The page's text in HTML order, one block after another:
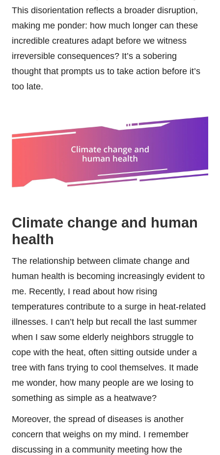
This disorientation reflects a broader disruption,
making me ponder: how much longer can these
incredible creatures adapt before we witness
irreversible consequences? It’s a sobering
thought that prompts us to take action before it’s
too late.
Climate change and human
health
The relationship between climate change and
human health is becoming increasingly evident to
me. Recently, I read about how rising
temperatures contribute to a surge in heat-related
illnesses. I can’t help but recall the last summer
when I saw some elderly neighbors struggle to
cope with the heat, often sitting outside under a
tree with fans trying to cool themselves. It made
me wonder, how many people are we losing to
something as simple as a heatwave?
Moreover, the spread of diseases is another
concern that weighs on my mind. I remember
discussing in a community meeting how the